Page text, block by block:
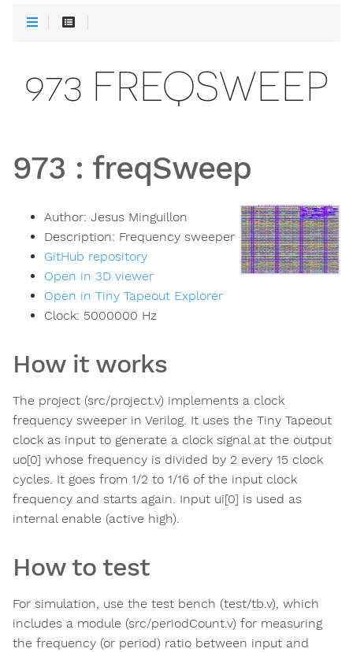
973 FREQSWEEP
973 : freqSweep
Author: Jesus Minguillon
Description: Frequency sweeper
GitHub repository
Open in 3D viewer
Open in Tiny Tapeout Explorer
Clock: 5000000 Hz
How it works
The project (src/project.v) implements a clock
frequency sweeper in Verilog. It uses the Tiny Tapeout
clock as input to generate a clock signal at the output
uo[0] whose frequency is divided by 2 every 15 clock
cycles. It goes from 1/2 to 1/16 of the input clock
frequency and starts again. Input ui[0] is used as
internal enable (active high).
How to test
For simulation, use the test bench (test/tb.v), which
includes a module (src/periodCount.v) for measuring
the frequency (or period) ratio between input and